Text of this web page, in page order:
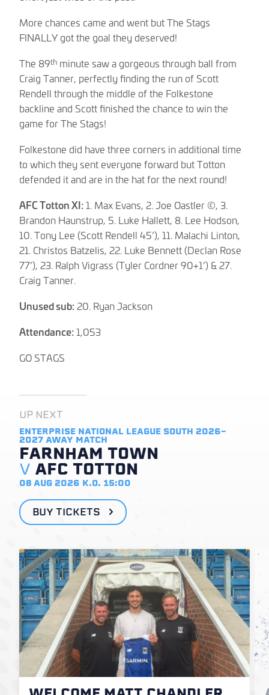
More chances came and went but The Stags
FINALLY got the goal they deserved!
The 89th minute saw a gorgeous through ball from
Craig Tanner, perfectly finding the run of Scott
Rendell through the middle of the Folkestone
backline and Scott finished the chance to win the
game for The Stags!
Folkestone did have three corners in additional time
to which they sent everyone forward but Totton
defended it and are in the hat for the next round!
AFC Totton XI:1. Max Evans, 2. Joe Oastler ©, 3.
Brandon Haunstrup, 5. Luke Hallett, 8. Lee Hodson,
10. Tony Lee (Scott Rendell 45’), 11. Malachi Linton,
21. Christos Batzelis, 22. Luke Bennett (Declan Rose
77’), 23. Ralph Vigrass (Tyler Cordner 90+1’) & 27.
Craig Tanner.
Unused sub:20. Ryan Jackson
Attendance:1,053
GO STAGS
UP NEXT
FARNHAM TOWN
V AFC TOTTON
ENTERPRISE NATIONAL LEAGUE SOUTH 2026-
2027 AWAY MATCH
08 AUG 2026 K.O. 15:00
BUY TICKETS